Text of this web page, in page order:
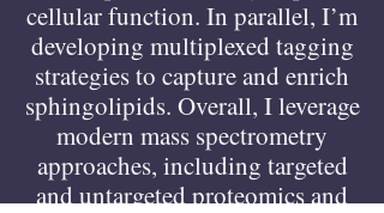
cellular function. In parallel, I’m
developing multiplexed tagging
strategies to capture and enrich
sphingolipids. Overall, I leverage
modern mass spectrometry
approaches, including targeted
and untargeted proteomics and